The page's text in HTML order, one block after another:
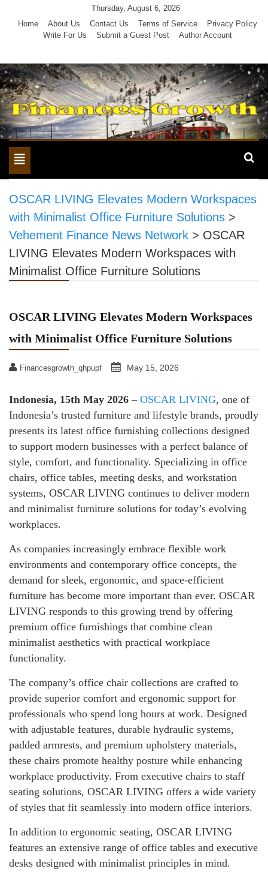
Thursday, August 6, 2026
Home
About Us Contact Us Terms of Service
Privacy Policy
Write For Us
Submit a Guest Post Author Account
Toggle
navigation
OSCAR LIVING Elevates Modern Workspaces
with Minimalist Office Furniture Solutions >
Vehement Finance News Network > OSCAR
LIVING Elevates Modern Workspaces with
Minimalist Office Furniture Solutions
OSCAR LIVING Elevates Modern Workspaces
with Minimalist Office Furniture Solutions
Financesgrowth_qhpupf May 15, 2026
Indonesia, 15th May 2026 – OSCAR LIVING, one of
Indonesia’s trusted furniture and lifestyle brands, proudly
presents its latest office furnishing collections designed
to support modern businesses with a perfect balance of
style, comfort, and functionality. Specializing in office
chairs, office tables, meeting desks, and workstation
systems, OSCAR LIVING continues to deliver modern
and minimalist furniture solutions for today’s evolving
workplaces.
As companies increasingly embrace flexible work
environments and contemporary office concepts, the
demand for sleek, ergonomic, and space-efficient
furniture has become more important than ever. OSCAR
LIVING responds to this growing trend by offering
premium office furnishings that combine clean
minimalist aesthetics with practical workplace
functionality.
The company’s office chair collections are crafted to
provide superior comfort and ergonomic support for
professionals who spend long hours at work. Designed
with adjustable features, durable hydraulic systems,
padded armrests, and premium upholstery materials,
these chairs promote healthy posture while enhancing
workplace productivity. From executive chairs to staff
seating solutions, OSCAR LIVING offers a wide variety
of styles that fit seamlessly into modern office interiors.
In addition to ergonomic seating, OSCAR LIVING
features an extensive range of office tables and executive
desks designed with minimalist principles in mind.